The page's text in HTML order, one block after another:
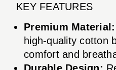
KEY FEATURES
Premium Material:
high-quality cotton
comfort and